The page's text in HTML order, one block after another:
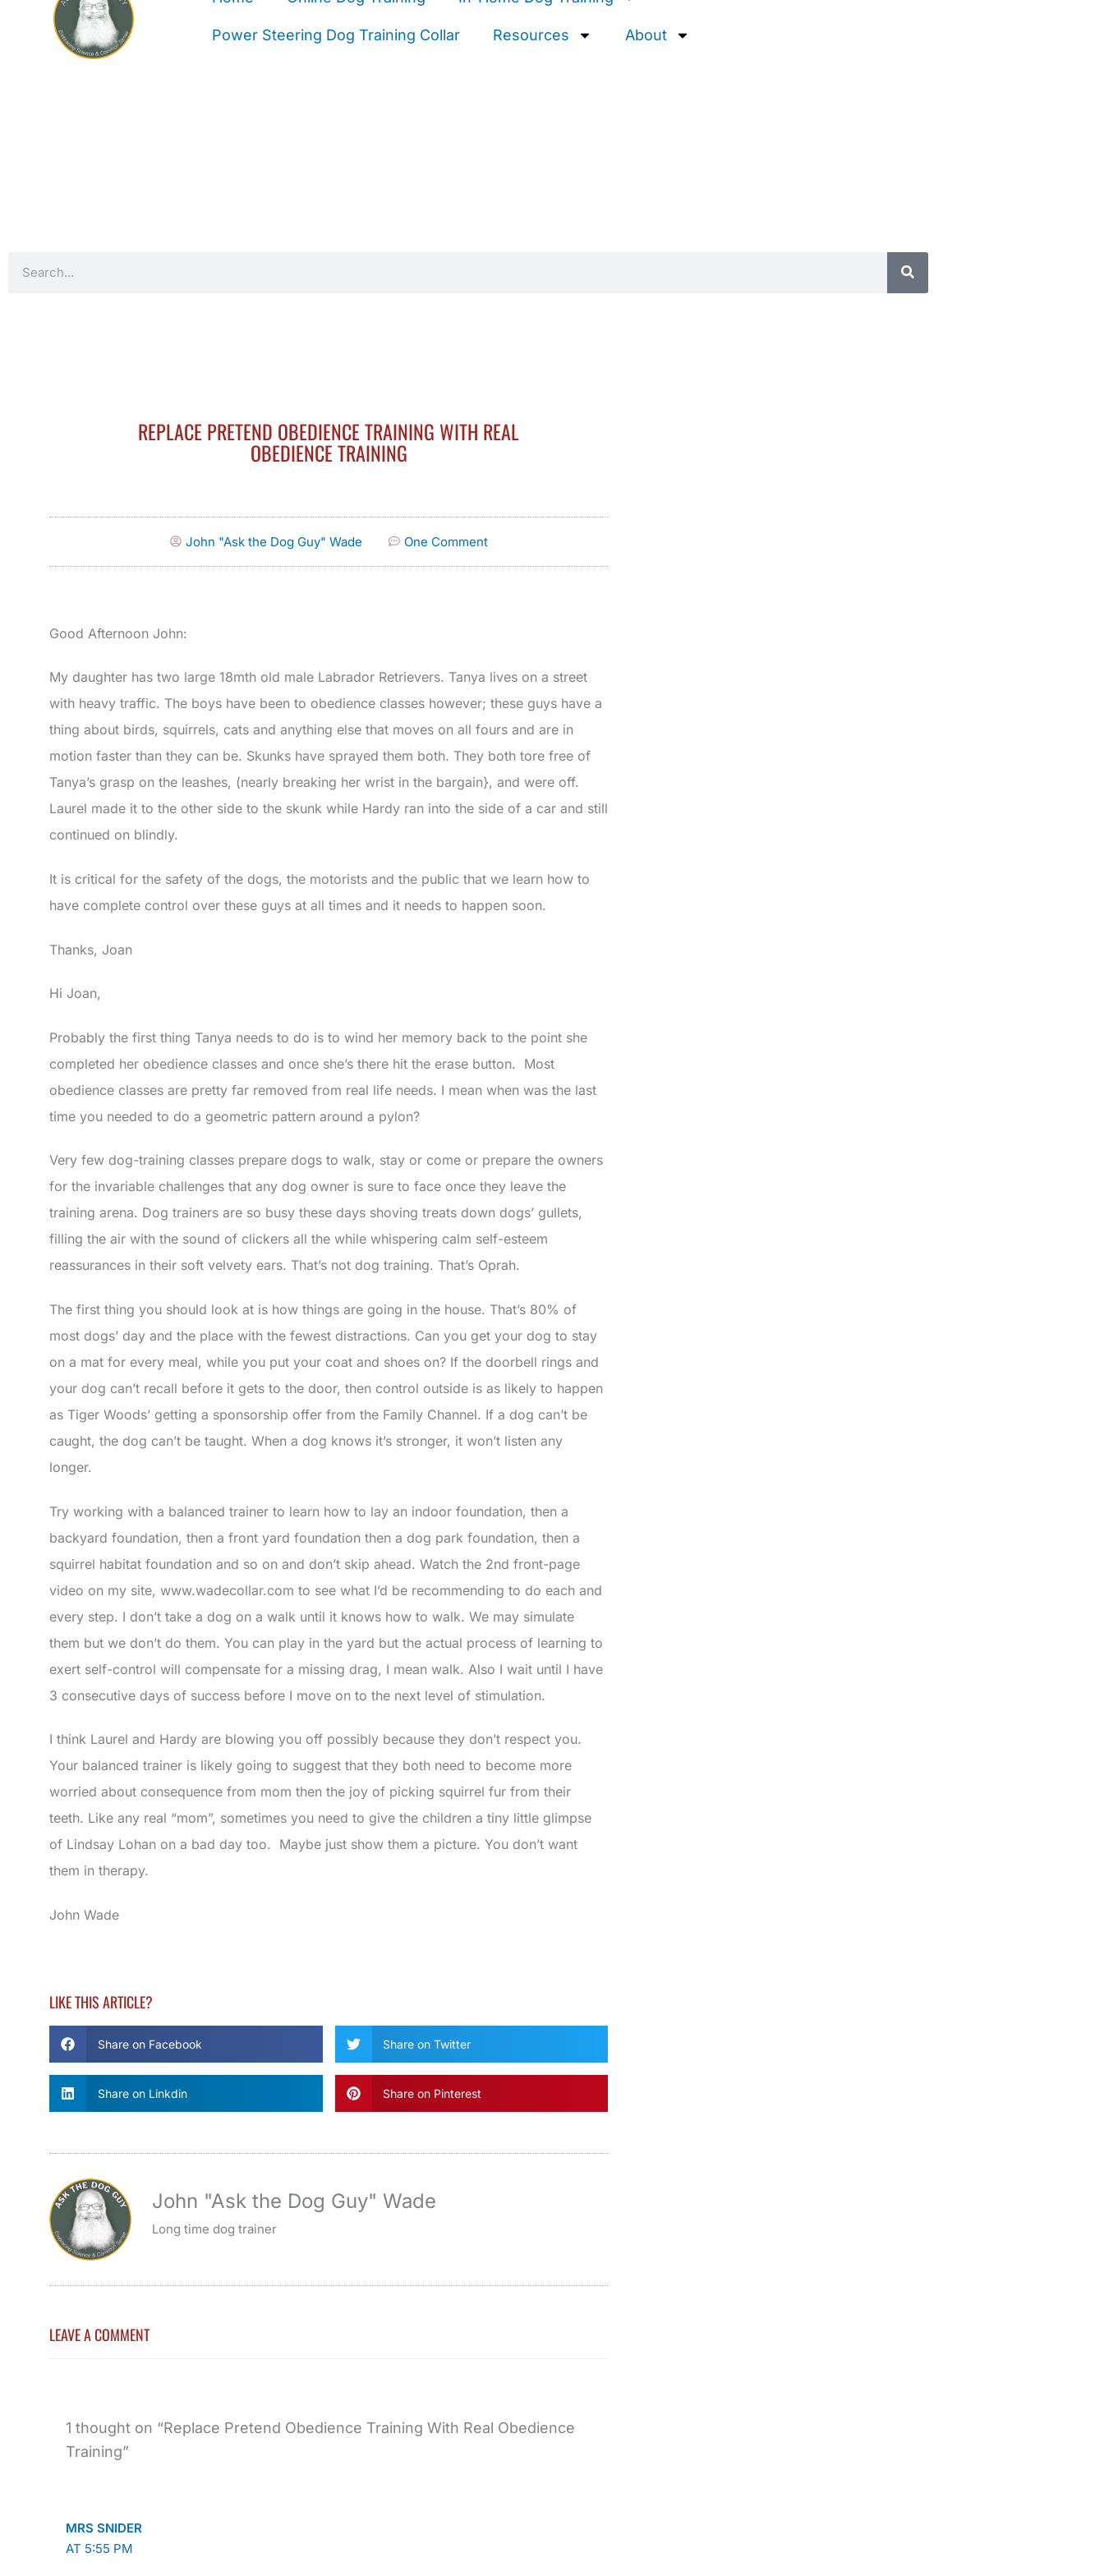
Power Steering Dog Training Collar Resources About
REPLACE PRETEND OBEDIENCE TRAINING WITH REAL
OBEDIENCE TRAINING
John "Ask the Dog Guy" Wade One Comment
Good Afternoon John:
My daughter has two large 18mth old male Labrador Retrievers. Tanya lives on a street
with heavy traffic. The boys have been to obedience classes however; these guys have a
thing about birds, squirrels, cats and anything else that moves on all fours and are in
motion faster than they can be. Skunks have sprayed them both. They both tore free of
Tanya’s grasp on the leashes, (nearly breaking her wrist in the bargain}, and were off.
Laurel made it to the other side to the skunk while Hardy ran into the side of a car and still
continued on blindly.
It is critical for the safety of the dogs, the motorists and the public that we learn how to
have complete control over these guys at all times and it needs to happen soon.
Thanks, Joan
Hi Joan,
Probably the first thing Tanya needs to do is to wind her memory back to the point she
completed her obedience classes and once she’s there hit the erase button. Most
obedience classes are pretty far removed from real life needs. I mean when was the last
time you needed to do a geometric pattern around a pylon?
Very few dog-training classes prepare dogs to walk, stay or come or prepare the owners
for the invariable challenges that any dog owner is sure to face once they leave the
training arena. Dog trainers are so busy these days shoving treats down dogs’ gullets,
filling the air with the sound of clickers all the while whispering calm self-esteem
reassurances in their soft velvety ears. That’s not dog training. That’s Oprah.
The first thing you should look at is how things are going in the house. That’s 80% of
most dogs’ day and the place with the fewest distractions. Can you get your dog to stay
on a mat for every meal, while you put your coat and shoes on? If the doorbell rings and
your dog can’t recall before it gets to the door, then control outside is as likely to happen
as Tiger Woods’ getting a sponsorship offer from the Family Channel. If a dog can’t be
caught, the dog can’t be taught. When a dog knows it’s stronger, it won’t listen any
longer.
Try working with a balanced trainer to learn how to lay an indoor foundation, then a
backyard foundation, then a front yard foundation then a dog park foundation, then a
squirrel habitat foundation and so on and don’t skip ahead. Watch the 2nd front-page
video on my site, www.wadecollar.com to see what I’d be recommending to do each and
every step. I don’t take a dog on a walk until it knows how to walk. We may simulate
them but we don’t do them. You can play in the yard but the actual process of learning to
exert self-control will compensate for a missing drag, I mean walk. Also I wait until I have
3 consecutive days of success before I move on to the next level of stimulation.
I think Laurel and Hardy are blowing you off possibly because they don’t respect you.
Your balanced trainer is likely going to suggest that they both need to become more
worried about consequence from mom then the joy of picking squirrel fur from their
teeth. Like any real “mom”, sometimes you need to give the children a tiny little glimpse
of Lindsay Lohan on a bad day too. Maybe just show them a picture. You don’t want
them in therapy.
John Wade
LIKE THIS ARTICLE?
Share on Facebook Share on Twitter
Share on Linkdin Share on Pinterest
John "Ask the Dog Guy" Wade
Long time dog trainer
LEAVE A COMMENT
1 thought on “Replace Pretend Obedience Training With Real Obedience
Training”
MRS SNIDER
AT 5:55 PM